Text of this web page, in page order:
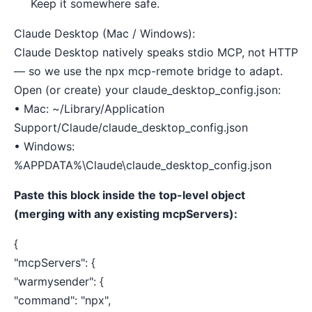
Keep it somewhere safe.
Claude Desktop (Mac / Windows):
Claude Desktop natively speaks stdio MCP, not HTTP
— so we use the npx mcp-remote bridge to adapt.
Open (or create) your claude_desktop_config.json:
• Mac: ~/Library/Application
Support/Claude/claude_desktop_config.json
• Windows:
%APPDATA%\Claude\claude_desktop_config.json
Paste this block inside the top-level object
(merging with any existing mcpServers):
{
"mcpServers": {
"warmysender": {
"command": "npx",